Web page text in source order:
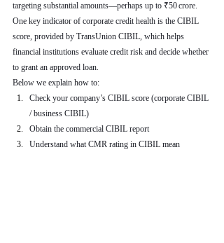
targeting substantial amounts—perhaps up to ₹50 crore.
One key indicator of corporate credit health is the CIBIL
score, provided by TransUnion CIBIL, which helps
financial institutions evaluate credit risk and decide whether
to grant an approved loan.
Below we explain how to:
Check your company’s CIBIL score (corporate CIBIL
/ business CIBIL)
Obtain the commercial CIBIL report
Understand what CMR rating in CIBIL mean